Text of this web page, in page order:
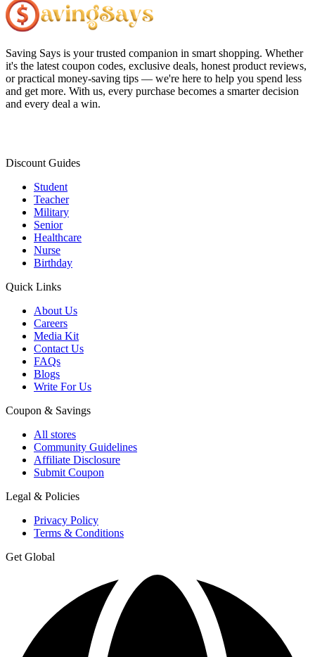
Saving Says is your trusted companion in smart shopping. Whether
it's the latest coupon codes, exclusive deals, honest product reviews,
or practical money-saving tips — we're here to help you spend less
and get more. With us, every purchase becomes a smarter decision
and every deal a win.
Discount Guides
Student
Teacher
Military
Senior
Healthcare
Nurse
Birthday
Quick Links
About Us
Careers
Media Kit
Contact Us
FAQs
Blogs
Write For Us
Coupon & Savings
All stores
Community Guidelines
Affiliate Disclosure
Submit Coupon
Legal & Policies
Privacy Policy
Terms & Conditions
Get Global